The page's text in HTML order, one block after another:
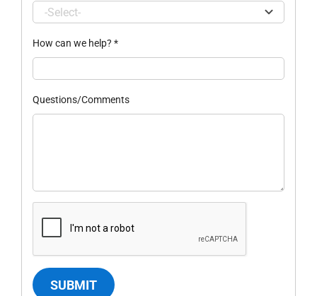
How can we help? *
Questions/Comments
SUBMIT